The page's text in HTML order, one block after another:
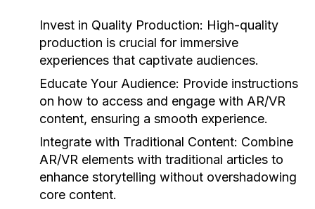
Invest in Quality Production: High-quality
production is crucial for immersive
experiences that captivate audiences.
Educate Your Audience: Provide instructions
on how to access and engage with AR/VR
content, ensuring a smooth experience.
Integrate with Traditional Content: Combine
AR/VR elements with traditional articles to
enhance storytelling without overshadowing
core content.